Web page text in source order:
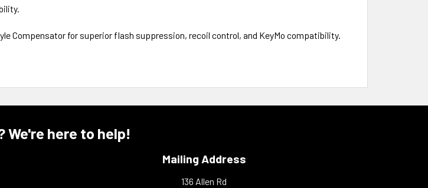
Compensator for superior flash suppression, recoil control, and KeyMo compatibility.
We're here to help!
Mailing Address
136 Allen Rd